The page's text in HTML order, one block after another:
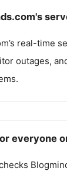
’s real-time
outages,
everyone